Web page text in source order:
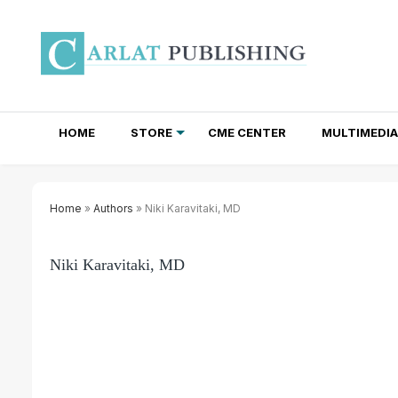
HOME STORE CME CENTER MULTIMEDIA
Home » Authors » Niki Karavitaki, MD
Niki Karavitaki, MD